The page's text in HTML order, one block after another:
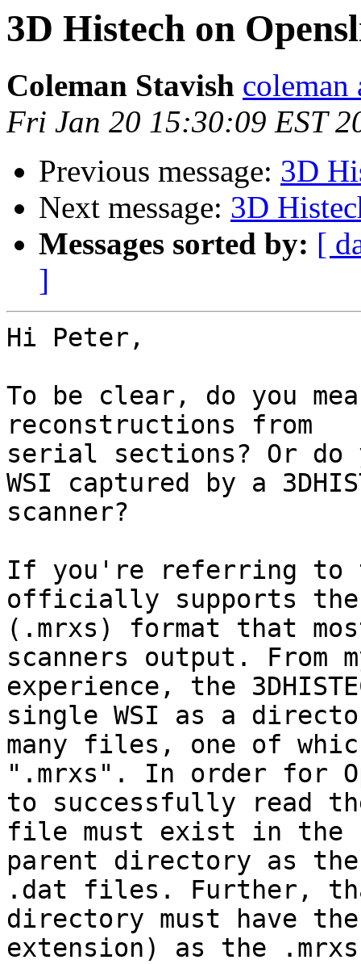
3D Histech on
Coleman Stavish coleman
Fri Jan 20 15:30:09 EST
Previous message: 3D
Next message: 3D
Messages sorted by: [
]
Hi Peter,
To be clear, do you
reconstructions from
serial sections? Or do
WSI captured by a
scanner?
If you're referring to
officially supports the
(.mrxs) format that
scanners output. From
experience, the
single WSI as a
many files, one of
".mrxs". In order for
to successfully read
file must exist in the
parent directory as
.dat files. Further,
directory must have
extension) as the .mrxs